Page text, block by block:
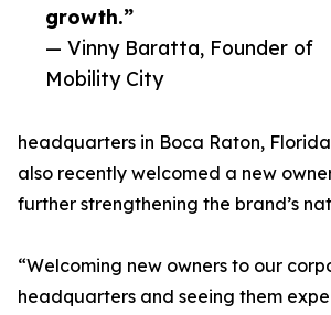
growth.”
— Vinny Baratta, Founder of
Mobility City
headquarters in Boca Raton,
also recently welcomed a new
further strengthening the brand’s
“Welcoming new owners to our
headquarters and seeing them